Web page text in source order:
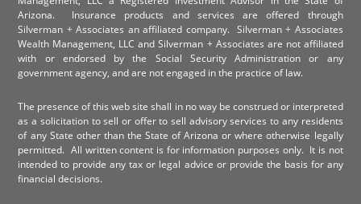
Arizona. Insurance products and services are offered through
Silverman + Associates an affiliated company. Silverman + Associates
Wealth Management, LLC and Silverman + Associates are not affiliated
with or endorsed by the Social Security Administration or any
government agency, and are not engaged in the practice of law.
The presence of this web site shall in no way be construed or interpreted
as a solicitation to sell or offer to sell advisory services to any residents
of any State other than the State of Arizona or where otherwise legally
permitted. All written content is for information purposes only. It is not
intended to provide any tax or legal advice or provide the basis for any
financial decisions.